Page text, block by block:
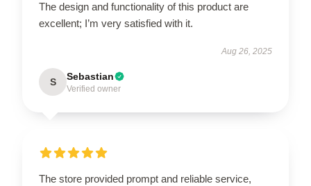
The design and functionality of this product are
excellent; I’m very satisfied with it.
Aug 26, 2025
S Sebastian
Verified owner
The store provided prompt and reliable service,